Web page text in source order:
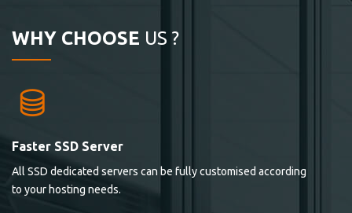
WHY CHOOSE US ?
Faster SSD Server
All SSD dedicated servers can be fully customised according
to your hosting needs.